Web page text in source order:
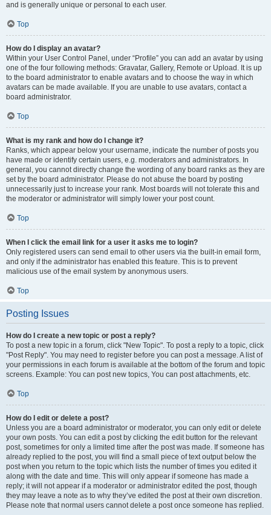
and is generally unique or personal to each user.
Top
How do I display an avatar?
Within your User Control Panel, under “Profile” you can add an avatar by using
one of the four following methods: Gravatar, Gallery, Remote or Upload. It is up
to the board administrator to enable avatars and to choose the way in which
avatars can be made available. If you are unable to use avatars, contact a
board administrator.
Top
What is my rank and how do I change it?
Ranks, which appear below your username, indicate the number of posts you
have made or identify certain users, e.g. moderators and administrators. In
general, you cannot directly change the wording of any board ranks as they are
set by the board administrator. Please do not abuse the board by posting
unnecessarily just to increase your rank. Most boards will not tolerate this and
the moderator or administrator will simply lower your post count.
Top
When I click the email link for a user it asks me to login?
Only registered users can send email to other users via the built-in email form,
and only if the administrator has enabled this feature. This is to prevent
malicious use of the email system by anonymous users.
Top
Posting Issues
How do I create a new topic or post a reply?
To post a new topic in a forum, click "New Topic". To post a reply to a topic, click
"Post Reply". You may need to register before you can post a message. A list of
your permissions in each forum is available at the bottom of the forum and topic
screens. Example: You can post new topics, You can post attachments, etc.
Top
How do I edit or delete a post?
Unless you are a board administrator or moderator, you can only edit or delete
your own posts. You can edit a post by clicking the edit button for the relevant
post, sometimes for only a limited time after the post was made. If someone has
already replied to the post, you will find a small piece of text output below the
post when you return to the topic which lists the number of times you edited it
along with the date and time. This will only appear if someone has made a
reply; it will not appear if a moderator or administrator edited the post, though
they may leave a note as to why they’ve edited the post at their own discretion.
Please note that normal users cannot delete a post once someone has replied.